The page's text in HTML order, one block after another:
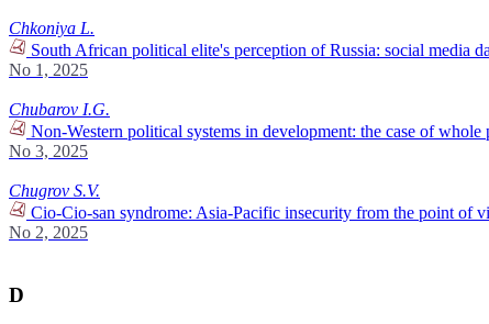
Chkoniya L.
South African political elite's perception of Russia: social media
No 1, 2025
Chubarov I.G.
Non-Western political systems in development: the case of whole
No 3, 2025
Chugrov S.V.
Cio-Cio-san syndrome: Asia-Pacific insecurity from the point of
No 2, 2025
D